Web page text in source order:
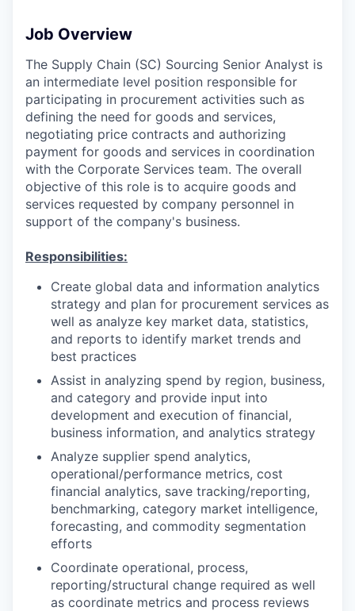
Job Overview
The Supply Chain (SC) Sourcing Senior Analyst is
an intermediate level position responsible for
participating in procurement activities such as
defining the need for goods and services,
negotiating price contracts and authorizing
payment for goods and services in coordination
with the Corporate Services team. The overall
objective of this role is to acquire goods and
services requested by company personnel in
support of the company's business.
Responsibilities:
Create global data and information analytics
strategy and plan for procurement services as
well as analyze key market data, statistics,
and reports to identify market trends and
best practices
Assist in analyzing spend by region, business,
and category and provide input into
development and execution of financial,
business information, and analytics strategy
Analyze supplier spend analytics,
operational/performance metrics, cost
financial analytics, save tracking/reporting,
benchmarking, category market intelligence,
forecasting, and commodity segmentation
efforts
Coordinate operational, process,
reporting/structural change required as well
as coordinate metrics and process reviews